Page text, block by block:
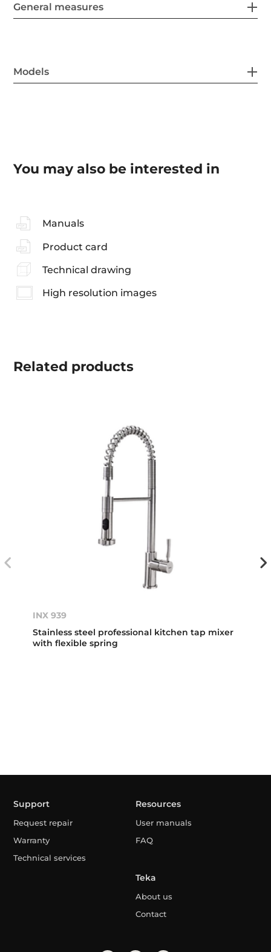
General measures
Models
You may also be interested in
Manuals
Product card
Technical drawing
High resolution images
Related products
INX 939
Stainless steel professional kitchen tap mixer
with flexible spring
Support
Request repair
Warranty
Technical services
Resources
User manuals
FAQ
Teka
About us
Contact